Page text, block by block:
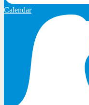
Calendar